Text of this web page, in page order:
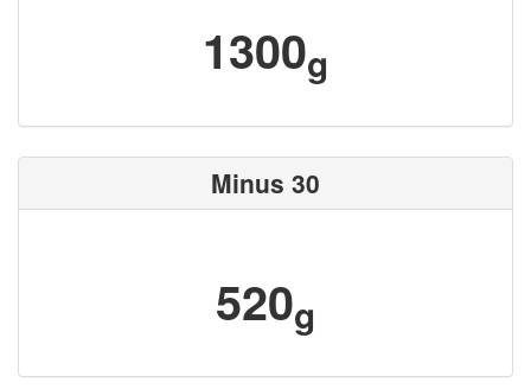
1300g
Minus 30
520g